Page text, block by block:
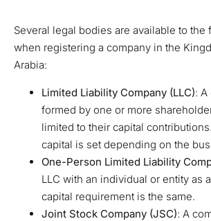
Several legal bodies are available to the
when registering a company in the
Arabia:
Limited Liability Company (LLC): A
formed by one or more
limited to their capital
capital is set depending on the
One-Person Limited Liability
LLC with an individual or entity as
capital requirement is the same.
Joint Stock Company (JSC): A